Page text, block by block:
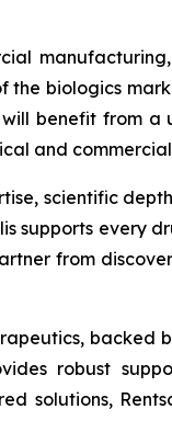
the biologics
benefit from a
and
scientific
supports every
from
backed
robust
solutions,